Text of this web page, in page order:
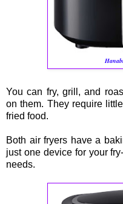
You can fry, grill, and
on them. They require
fried food.
Both air fryers have a
just one device for your
needs.